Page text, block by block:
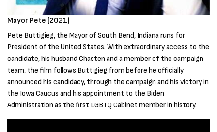
Mayor Pete (2021)
Pete Buttigieg, the Mayor of South Bend, Indiana runs for
President of the United States. With extraordinary access to the
candidate, his husband Chasten and a member of the campaign
team, the film follows Buttigieg from before he officially
announced his candidacy, through the campaign and his victory in
the Iowa Caucus and his appointment to the Biden
Administration as the first LGBTQ Cabinet member in history.